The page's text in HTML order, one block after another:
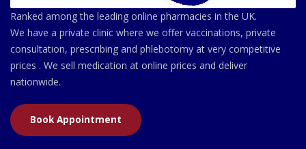
Ranked among the leading online pharmacies in the UK.
We have a private clinic where we offer vaccinations, private
consultation, prescribing and phlebotomy at very competitive
prices . We sell medication at online prices and deliver
nationwide.
Book Appointment